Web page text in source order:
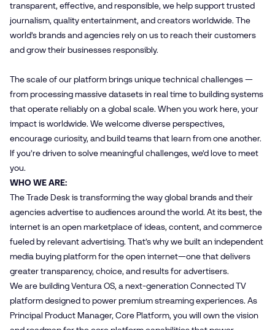
transparent, effective, and responsible, we help support trusted
journalism, quality entertainment, and creators worldwide. The
world’s brands and agencies rely on us to reach their customers
and grow their businesses responsibly.
The scale of our platform brings unique technical challenges —
from processing massive datasets in real time to building systems
that operate reliably on a global scale. When you work here, your
impact is worldwide. We welcome diverse perspectives,
encourage curiosity, and build teams that learn from one another.
If you’re driven to solve meaningful challenges, we’d love to meet
you.
WHO WE ARE:
The Trade Desk is transforming the way global brands and their
agencies advertise to audiences around the world. At its best, the
internet is an open marketplace of ideas, content, and commerce
fueled by relevant advertising. That’s why we built an independent
media buying platform for the open internet—one that delivers
greater transparency, choice, and results for advertisers.
We are building Ventura OS, a next-generation Connected TV
platform designed to power premium streaming experiences. As
Principal Product Manager, Core Platform, you will own the vision